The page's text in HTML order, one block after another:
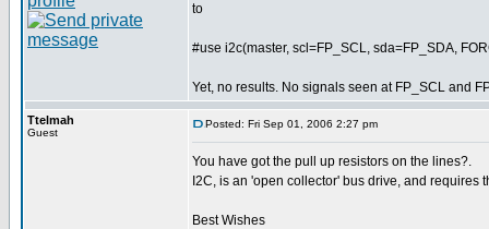
to
#use i2c(master, scl=FP_SCL, sda=FP_SDA,
Yet, no results. No signals seen at FP_SCL and
Ttelmah
Guest
Posted: Fri Sep 01, 2006 2:27 pm
You have got the pull up resistors on the lines?.
I2C, is an 'open collector' bus drive, and
Best Wishes